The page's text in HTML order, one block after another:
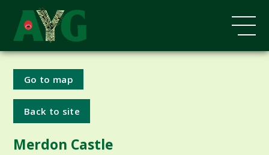
Go to map
Back to site
Merdon Castle